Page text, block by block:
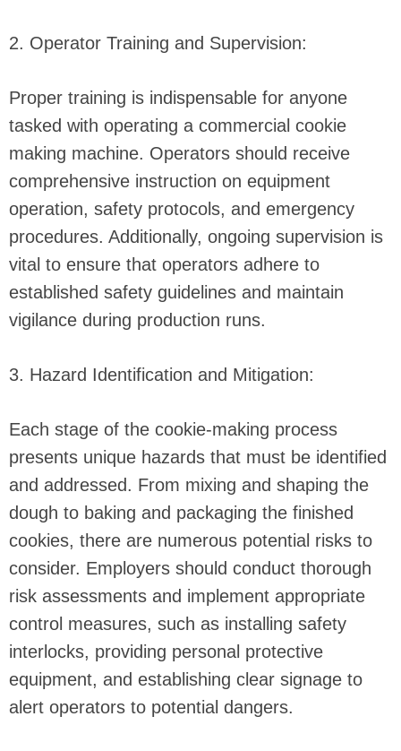
2. Operator Training and Supervision:
Proper training is indispensable for anyone
tasked with operating a commercial cookie
making machine. Operators should receive
comprehensive instruction on equipment
operation, safety protocols, and emergency
procedures. Additionally, ongoing supervision is
vital to ensure that operators adhere to
established safety guidelines and maintain
vigilance during production runs.
3. Hazard Identification and Mitigation:
Each stage of the cookie-making process
presents unique hazards that must be identified
and addressed. From mixing and shaping the
dough to baking and packaging the finished
cookies, there are numerous potential risks to
consider. Employers should conduct thorough
risk assessments and implement appropriate
control measures, such as installing safety
interlocks, providing personal protective
equipment, and establishing clear signage to
alert operators to potential dangers.